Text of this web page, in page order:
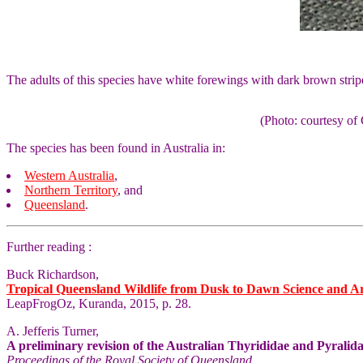
The adults of this species have white forewings with dark brown
(Photo: courtesy
The species has been found in Australia in:
Western Australia,
Northern Territory, and
Queensland.
Further reading :
Buck Richardson,
Tropical Queensland Wildlife from Dusk to Dawn Science and
LeapFrogOz, Kuranda, 2015, p. 28.
A. Jefferis Turner,
A preliminary revision of the Australian Thyrididae and
Proceedings of the Royal Society of Queensland